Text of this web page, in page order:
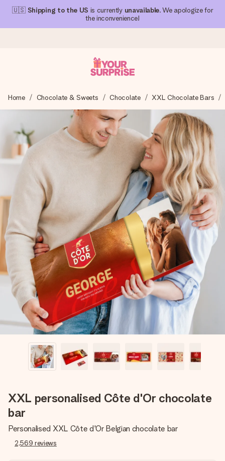
🇺🇸 Shipping to the US is currently unavailable. We apologize for
the inconvenience!
We craft your gift with care and send it off in a flash – so
you can give it at just the right time, when it matters most.
4.1 (based on +15,000 reviews)
Our gifts inspire. Customers rate us 4,1 on Google Reviews
(total across all countries we ship to).
Free greeting card
Create something unique in just a few steps – with her
name, your photo or a message that truly touches the
heart. No fuss, just all the love for the moment.
Home Chocolate & Sweets Chocolate XXL Chocolate Bars
XXL personalised Côte d'Or chocolate
bar
Personalised XXL Côte d'Or Belgian chocolate bar
2,569 reviews